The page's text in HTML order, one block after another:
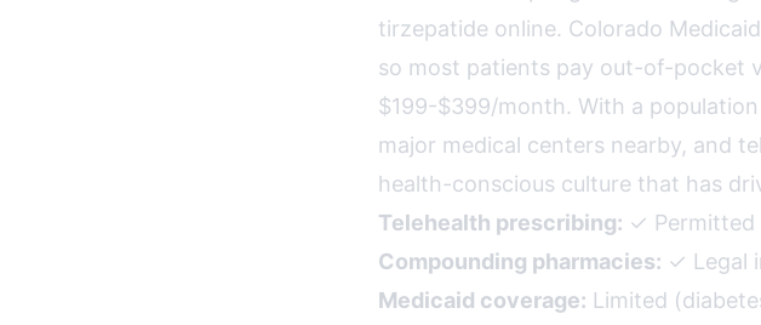
tirzepatide online. Colorado
so most patients pay out-of-pocket
$199-$399/month. With a
major medical centers nearby, and
health-conscious culture that has
Telehealth prescribing: ✓ Permitted
Compounding pharmacies: ✓ Legal
Medicaid coverage: Limited